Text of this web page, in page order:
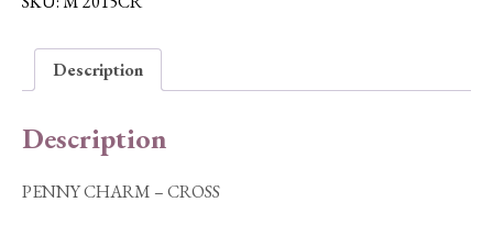
Description
Description
PENNY CHARM – CROSS